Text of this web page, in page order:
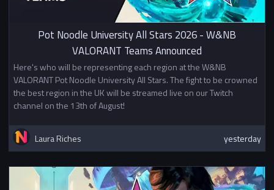
Pot Noodle University All Stars 2026 - W&NB
VALORANT Teams Announced
Here's who will be representing each region at the W&NB
VALORANT Pot Noodle University All Stars. The fight to be crowned
the best region in the UK will be streamed live on our Twitch
channel on the 13th of August!
Laura Riches yesterday